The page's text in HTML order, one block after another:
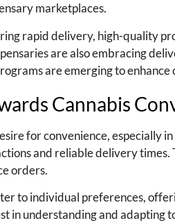
marketplaces.
rapid delivery, high-quality
are also embracing
are emerging to
Cannabis
for convenience, especially
and reliable delivery
orders.
to individual preferences,
in understanding and adapting